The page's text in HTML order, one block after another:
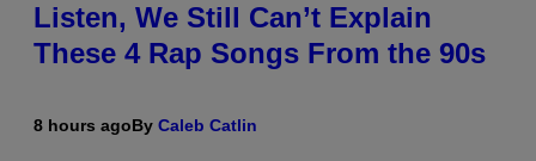
Listen, We Still Can’t Explain
These 4 Rap Songs From the 90s
8 hours agoBy Caleb Catlin